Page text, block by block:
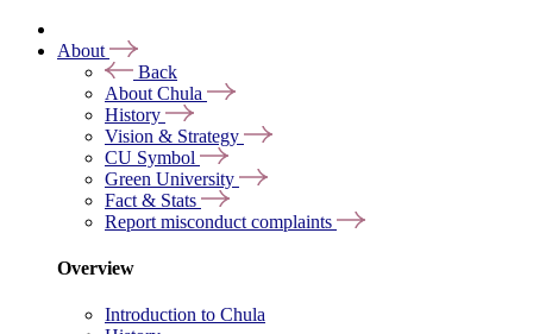
About
Back
About Chula
History
Vision & Strategy
CU Symbol
Green University
Fact & Stats
Report misconduct complaints
Overview
Introduction to Chula